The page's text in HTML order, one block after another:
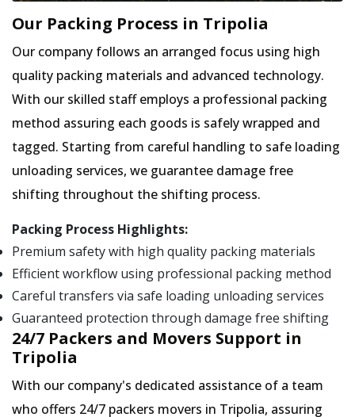
Our Packing Process in Tripolia
Our company follows an arranged focus using high
quality packing materials and advanced technology.
With our skilled staff employs a professional packing
method assuring each goods is safely wrapped and
tagged. Starting from careful handling to safe loading
unloading services, we guarantee damage free
shifting throughout the shifting process.
Packing Process Highlights:
Premium safety with high quality packing materials
Efficient workflow using professional packing method
Careful transfers via safe loading unloading services
Guaranteed protection through damage free shifting
24/7 Packers and Movers Support in
Tripolia
With our company's dedicated assistance of a team
who offers 24/7 packers movers in Tripolia, assuring